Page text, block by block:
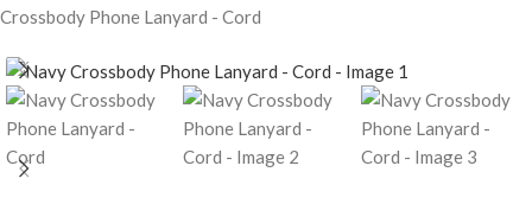
Crossbody Phone Lanyard - Cord